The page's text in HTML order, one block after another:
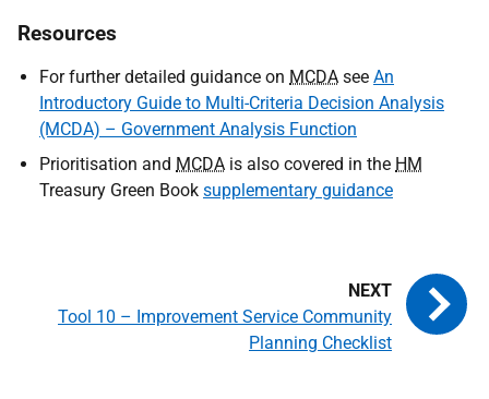
Resources
For further detailed guidance on MCDA see An
Introductory Guide to Multi-Criteria Decision Analysis
(MCDA) – Government Analysis Function
Prioritisation and MCDA is also covered in the HM
Treasury Green Book supplementary guidance
Tool 10 – Improvement Service Community
Planning Checklist